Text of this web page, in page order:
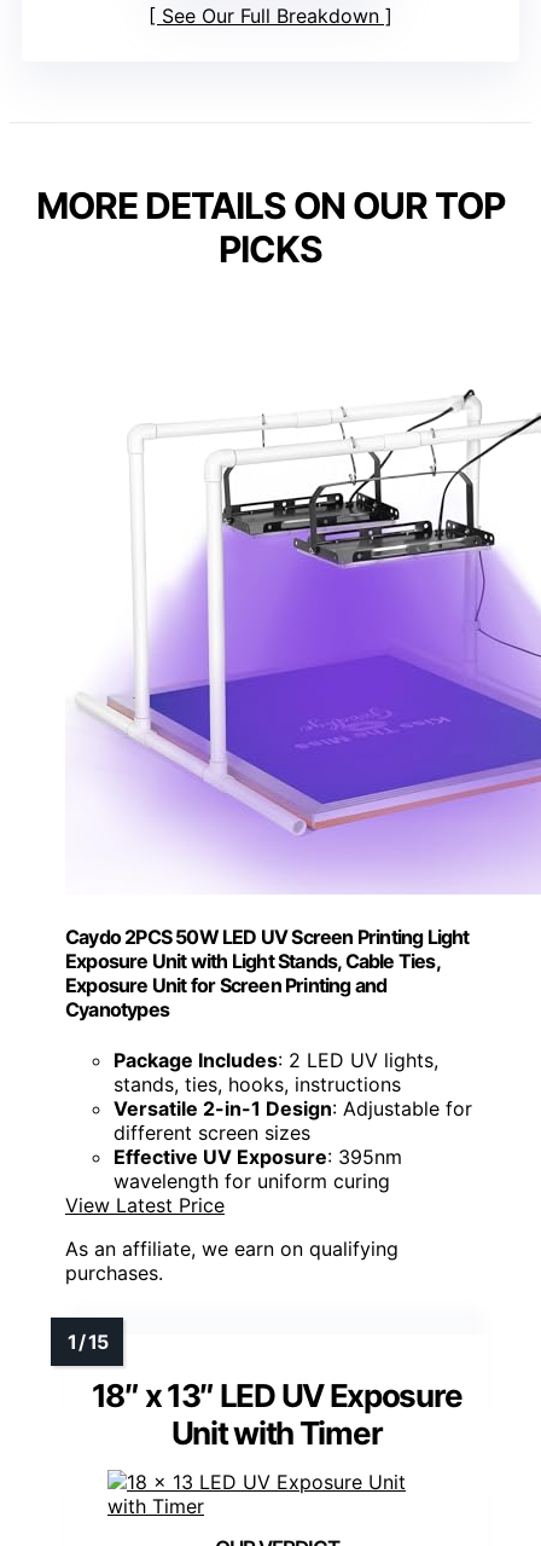
See Our Full Breakdown
MORE DETAILS ON OUR TOP
PICKS
Caydo 2PCS 50W LED UV Screen Printing Light
Exposure Unit with Light Stands, Cable Ties,
Exposure Unit for Screen Printing and
Cyanotypes
Package Includes: 2 LED UV lights,
stands, ties, hooks, instructions
Versatile 2-in-1 Design: Adjustable for
different screen sizes
Effective UV Exposure: 395nm
wavelength for uniform curing
View Latest Price
As an affiliate, we earn on qualifying
purchases.
18″ x 13″ LED UV Exposure
Unit with Timer